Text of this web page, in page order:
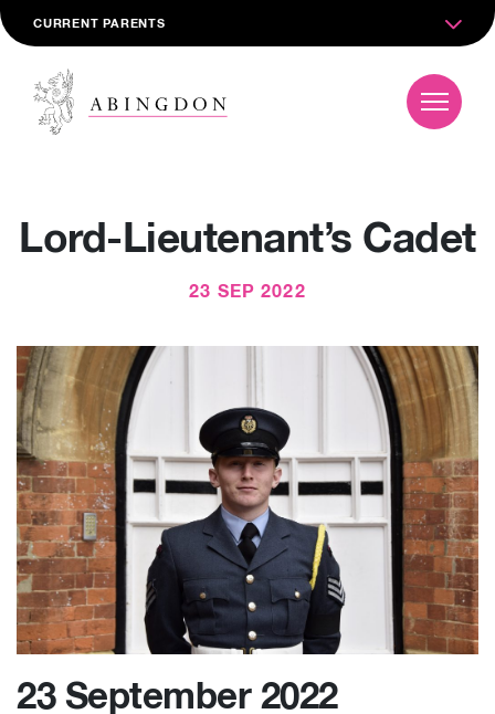
CURRENT PARENTS
Lord-Lieutenant’s Cadet
23 SEP 2022
23 September 2022